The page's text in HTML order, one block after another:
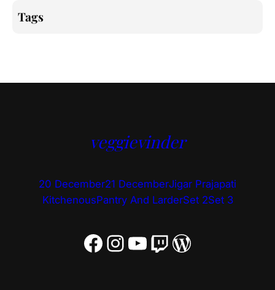
Tags
veggievinder
20 December21 DecemberJigar Prajapati
KitchenousPantry And LarderSet 2Set 3
Facebook Instagram YouTube Twitch WordPress